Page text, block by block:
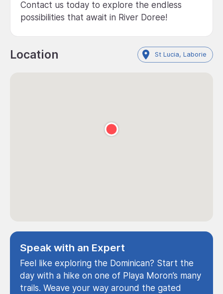
Contact us today to explore the endless
possibilities that await in River Doree!
Location St Lucia, Laborie
Speak with an Expert
Feel like exploring the Dominican? Start the
day with a hike on one of Playa Moron’s many
trails. Weave your way around the gated